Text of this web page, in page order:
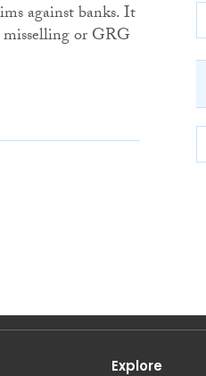
against banks. It
misselling or GRG
Explore